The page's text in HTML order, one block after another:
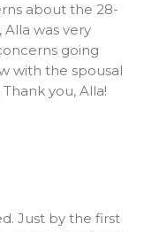
about the 28-
was very
going
with the spousal
you, Alla!
Just by the first